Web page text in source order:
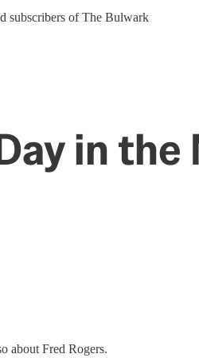
subscribers of The Bulwark
in
about Fred Rogers.